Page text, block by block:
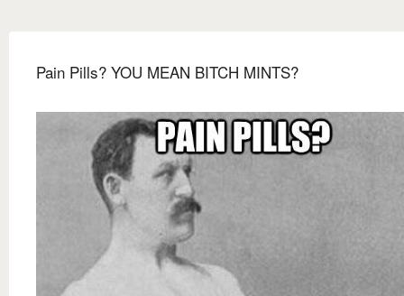
Pain Pills? YOU MEAN BITCH MINTS?